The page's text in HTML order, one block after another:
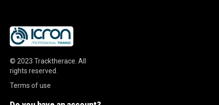
© 2023 Tracktherace All
rights reserved.
Terms of use